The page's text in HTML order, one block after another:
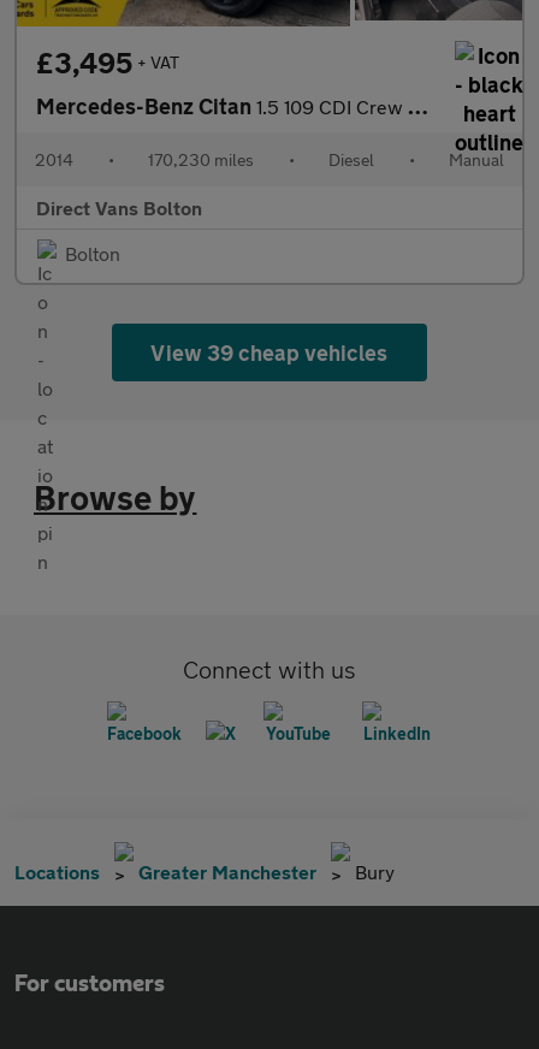
£3,495 + VAT
Mercedes-Benz Citan 1.5 109 CDI Crew Van L3 Euro 5 6dr (5 Seat)
2014 • 170,230 miles • Diesel • Manual
Direct Vans Bolton
Bolton
View 39 cheap vehicles
Browse by
Connect with us
Locations Greater Manchester Bury
For customers